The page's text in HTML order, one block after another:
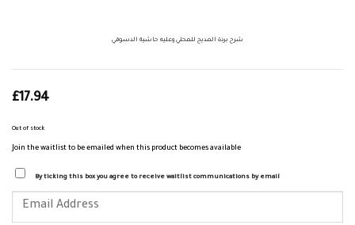
شرح بردة المديح للمحلي وعليه حاشية الدسوقي
£17.94
Out of stock
Join the waitlist to be emailed when this product becomes available
By ticking this box you agree to receive waitlist communications by email
your